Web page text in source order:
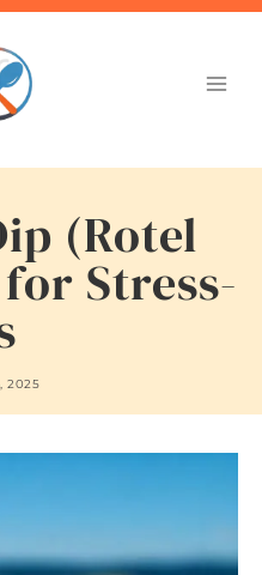
(Rotel
Stress-
2025